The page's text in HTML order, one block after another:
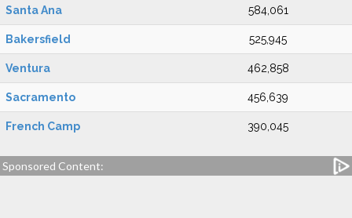
Santa Ana 584,061
Bakersfield 525,945
Ventura 462,858
Sacramento 456,639
French Camp 390,045
Sponsored Content: